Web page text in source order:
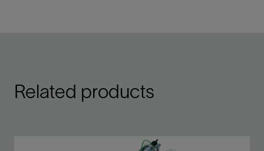
Related products